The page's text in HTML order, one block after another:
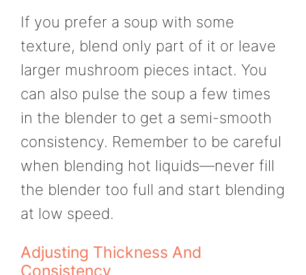
If you prefer a soup with some
texture, blend only part of it or leave
larger mushroom pieces intact. You
can also pulse the soup a few times
in the blender to get a semi-smooth
consistency. Remember to be careful
when blending hot liquids—never fill
the blender too full and start blending
at low speed.
Adjusting Thickness And
Consistency